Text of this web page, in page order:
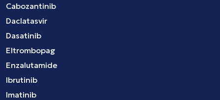
Cabozantinib
Daclatasvir
Dasatinib
Eltrombopag
Enzalutamide
Ibrutinib
Imatinib